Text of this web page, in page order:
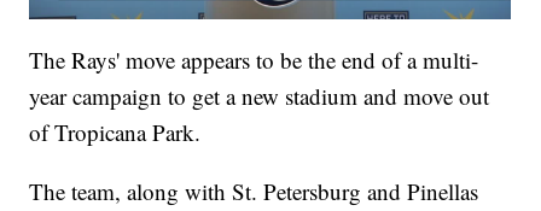
The Rays' move appears to be the end of a multi-
year campaign to get a new stadium and move out
of Tropicana Park.
The team, along with St. Petersburg and Pinellas